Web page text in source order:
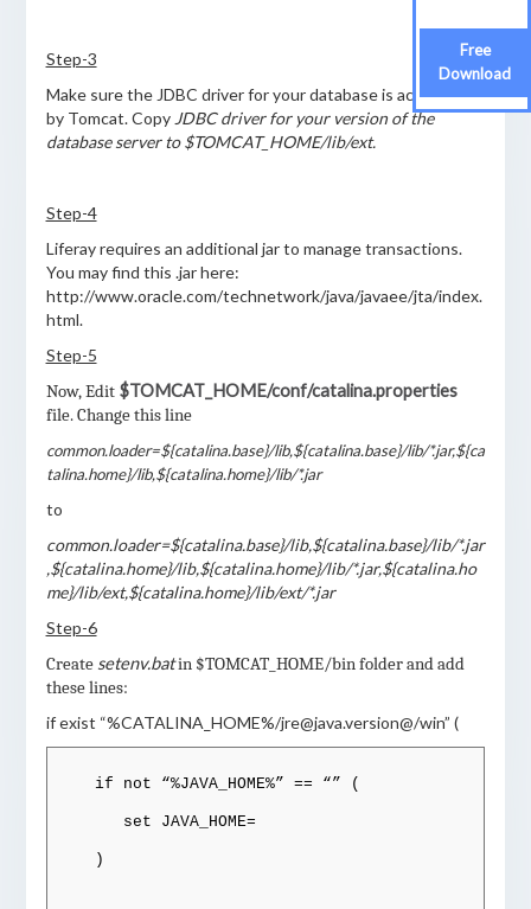
Step-3
Make sure the JDBC driver for your database is accessible
by Tomcat. CopyJDBC driver for your version of the
database server to $TOMCAT_HOME/lib/ext.
Step-4
Liferay requires an additional jar to manage transactions.
You may find this .jar here:
http://www.oracle.com/technetwork/java/javaee/jta/index.
html.
Step-5
Now, Edit $TOMCAT_HOME/conf/catalina.properties
file. Change this line
common.loader=${catalina.base}/lib,${catalina.base}/lib/*.jar,${ca
talina.home}/lib,${catalina.home}/lib/*.jar
to
common.loader=${catalina.base}/lib,${catalina.base}/lib/*.jar
,${catalina.home}/lib,${catalina.home}/lib/*.jar,${catalina.ho
me}/lib/ext,${catalina.home}/lib/ext/*.jar
Step-6
Create setenv.batin $TOMCAT_HOME/bin folder and add
these lines:
if exist “%CATALINA_HOME%/jre@java.version@/win” (
if not “%JAVA_HOME%” == “” (
set JAVA_HOME=
)
Free
Download